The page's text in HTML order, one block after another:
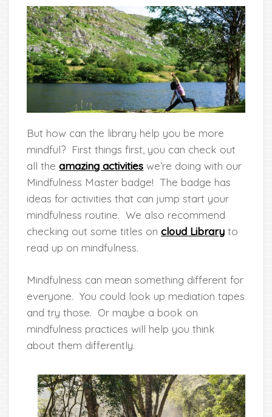
But how can the library help you be more
mindful? First things first, you can check out
all theamazing activities we’re doing with our
Mindfulness Master badge! The badge has
ideas for activities that can jump start your
mindfulness routine. We also recommend
checking out some titles oncloud Library to
read up on mindfulness.
Mindfulness can mean something different for
everyone. You could look up mediation tapes
and try those. Or maybe a book on
mindfulness practices will help you think
about them differently.